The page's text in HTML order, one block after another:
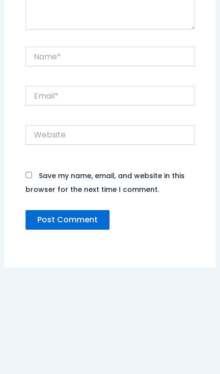
Website
Save my name, email, and website in this
browser for the next time I comment.